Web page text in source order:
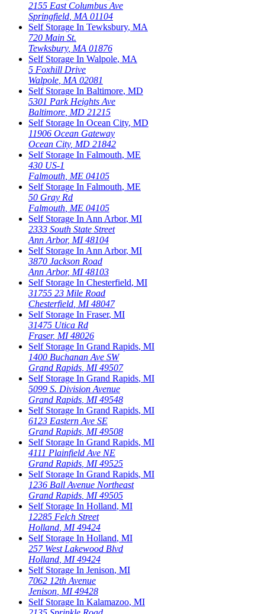
2155 East Columbus Ave
Springfield MA 01104
Self Storage In Tewksbury, MA
720 Main St.
Tewksbury, MA 01876
Self Storage In Walpole, MA
5 Foxhill Drive
Walpole MA 02081
Self Storage In Baltimore, MD
5301 Park Heights Ave
Baltimore MD 21215
Self Storage In Ocean City, MD
11906 Ocean Gateway
Ocean City, MD 21842
Self Storage In Falmouth, ME
430 US-1
Falmouth ME 04105
Self Storage In Falmouth, ME
50 Gray Rd
Falmouth ME 04105
Self Storage In Ann Arbor, MI
2333 South State Street
Ann Arbor, MI 48104
Self Storage In Ann Arbor, MI
3870 Jackson Road
Ann Arbor, MI 48103
Self Storage In Chesterfield, MI
31755 23 Mile Road
Chesterfield MI 48047
Self Storage In Fraser, MI
31475 Utica Rd
Fraser, MI 48026
Self Storage In Grand Rapids, MI
1400 Buchanan Ave SW
Grand Rapids MI 49507
Self Storage In Grand Rapids, MI
5099 S. Division Avenue
Grand Rapids MI 49548
Self Storage In Grand Rapids, MI
6123 Eastern Ave SE
Grand Rapids MI 49508
Self Storage In Grand Rapids, MI
4111 Plainfield Ave NE
Grand Rapids MI 49525
Self Storage In Grand Rapids, MI
1236 Ball Avenue Northeast
Grand Rapids MI 49505
Self Storage In Holland, MI
12285 Felch Street
Holland MI 49424
Self Storage In Holland, MI
257 West Lakewood Blvd
Holland MI 49424
Self Storage In Jenison, MI
7062 12th Avenue
Jenison MI 49428
Self Storage In Kalamazoo, MI